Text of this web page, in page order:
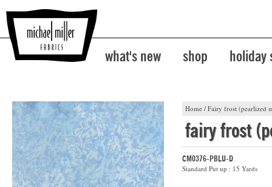
what's new shop holiday
Home / Fairy frost (pearlized
fairy frost
CM0376-PBLU-D
Standard Put up : 15 Yards